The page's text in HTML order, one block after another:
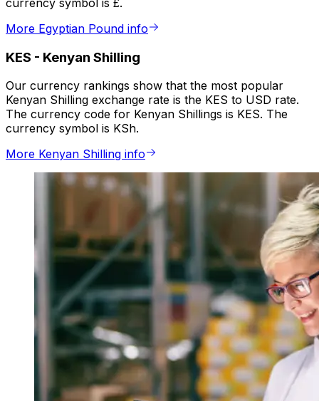
currency symbol is £.
More Egyptian Pound info
KES - Kenyan Shilling
Our currency rankings show that the most popular
Kenyan Shilling exchange rate is the KES to USD rate.
The currency code for Kenyan Shillings is KES. The
currency symbol is KSh.
More Kenyan Shilling info